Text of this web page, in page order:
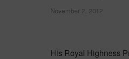
November 2, 2012
His Royal Highness